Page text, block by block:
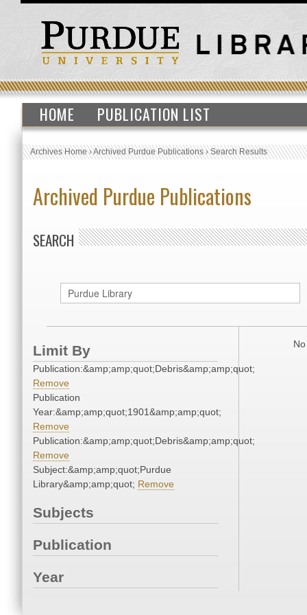
HOME PUBLICATION LIST
Archives Home›Archived Purdue Publications›Search Results
Archived Purdue Publications
SEARCH
Limit By
Publication:&amp;amp;quot;Debris&amp;amp;quot;
Remove
Publication
Year:&amp;amp;quot;1901&amp;amp;quot;
Remove
Publication:&amp;amp;quot;Debris&amp;amp;quot;
Remove
Subject:&amp;amp;quot;Purdue
Library&amp;amp;quot; Remove
Subjects
Publication
Year